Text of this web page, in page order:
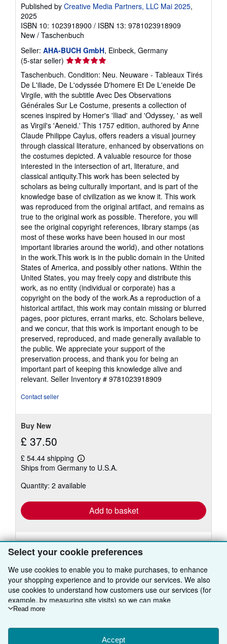
Select your cookie preferences
We use cookies to enable you to make purchases, to enhance
your shopping experience and to provide our services. We also
use cookies to understand how customers use our services (for
example, by measuring site visits) so we can make
improvements. If you agree, we'll also use third-party cookies to
Choose "Decline" to reject, or "Customise" to learn more. You can
change your choices at any time by visiting
Read more
Accept
Published by Creative Media Partners, LLC Mai 2025,
2025
ISBN 10: 1023918900 / ISBN 13: 9781023918909
New / Taschenbuch
Seller: AHA-BUCH GmbH, Einbeck, Germany
(5-star seller) Seller
rating
5
out
of
5
stars
Taschenbuch. Condition: Neu. Neuware - Tableaux Tirés
De L'iliade, De L'odyssée D'homere Et De L'eneide De
Virgile, with the subtitle Avec Des Observations
Générales Sur Le Costume, presents a collection of
scenes inspired by Homer's 'Iliad' and 'Odyssey, ' as well
as Virgil's 'Aeneid.' This 1757 edition, authored by Anne
Claude Philippe Caylus, offers readers a visual journey
through classical literature, enhanced by observations on
the costumes depicted. A valuable resource for those
interested in the intersection of art, literature, and
classical antiquity.This work has been selected by
scholars as being culturally important, and is part of the
knowledge base of civilization as we know it. This work
was reproduced from the original artifact, and remains as
true to the original work as possible. Therefore, you will
see the original copyright references, library stamps (as
most of these works have been housed in our most
important libraries around the world), and other notations
in the work.This work is in the public domain in the United
States of America, and possibly other nations. Within the
United States, you may freely copy and distribute this
work, as no entity (individual or corporate) has a
copyright on the body of the work.As a reproduction of a
historical artifact, this work may contain missing or blurred
pages, poor pictures, errant marks, etc. Scholars believe,
and we concur, that this work is important enough to be
preserved, reproduced, and made generally available to
the public. We appreciate your support of the
preservation process, and thank you for being an
important part of keeping this knowledge alive and
relevant. Seller Inventory # 9781023918909
Contact seller
Buy New
£ 37.50
£ 54.44 shipping
Learn
more
shipping
Ships from Germany to U.S.A.
Quantity: 2 available
Add to basket
BACK TO TOP
Shop With Us